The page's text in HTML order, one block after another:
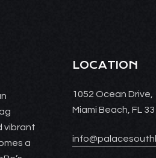
vibrant
a
LOCATION
1052 Ocean Drive,
Miami Beach, FL